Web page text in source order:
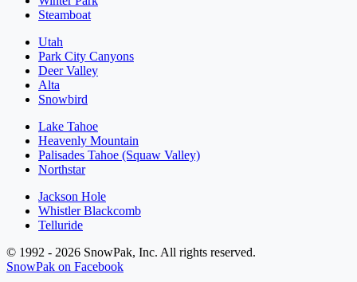
Steamboat
Utah
Park City Canyons
Deer Valley
Alta
Snowbird
Lake Tahoe
Heavenly Mountain
Palisades Tahoe (Squaw Valley)
Northstar
Jackson Hole
Whistler Blackcomb
Telluride
© 1992 - 2026 SnowPak, Inc. All rights reserved.
SnowPak on Facebook